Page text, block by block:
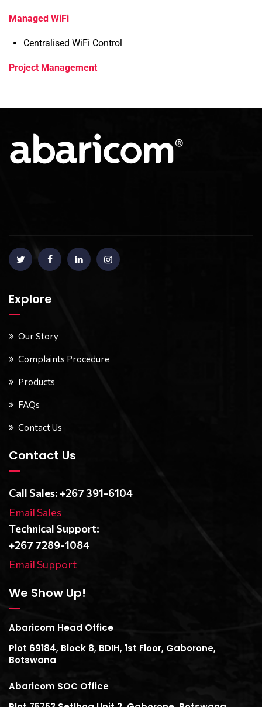
Managed WiFi
Centralised WiFi Control
Project Management
Explore
Our Story
Complaints Procedure
Products
FAQs
Contact Us
Contact Us
Call Sales: +267 391-6104
Email Sales
Technical Support:
+267 7289-1084
Email Support
We Show Up!
Abaricom Head Office
Plot 69184, Block 8, BDIH, 1st Floor, Gaborone,
Botswana
Abaricom SOC Office